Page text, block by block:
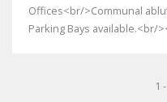
Offices<br/>Communal
Parking Bays available.<br/
1